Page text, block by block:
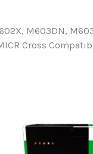
M603DN,
Cross